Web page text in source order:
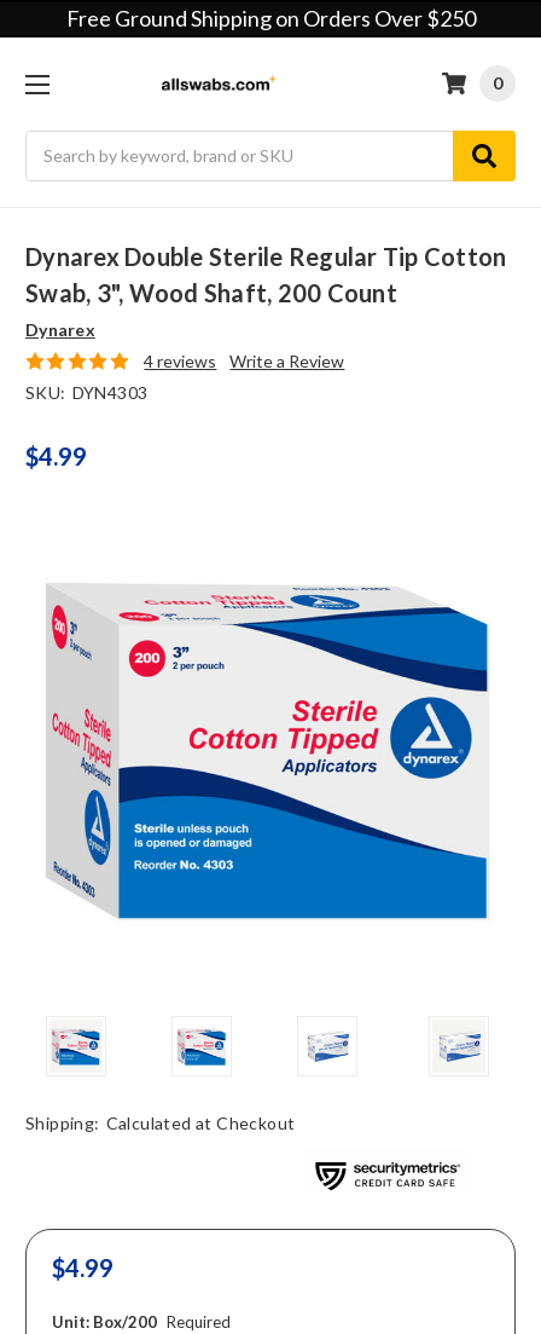
Free Ground Shipping on Orders Over $250
0
Dynarex Double Sterile Regular Tip Cotton
Swab, 3", Wood Shaft, 200 Count
Dynarex
4 reviews
Write a Review
SKU: DYN4303
$4.99
Shipping: Calculated at Checkout
$4.99
Unit: Box/200 Required